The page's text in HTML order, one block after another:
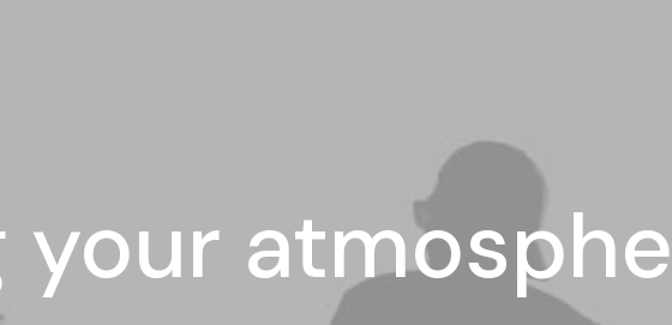
your